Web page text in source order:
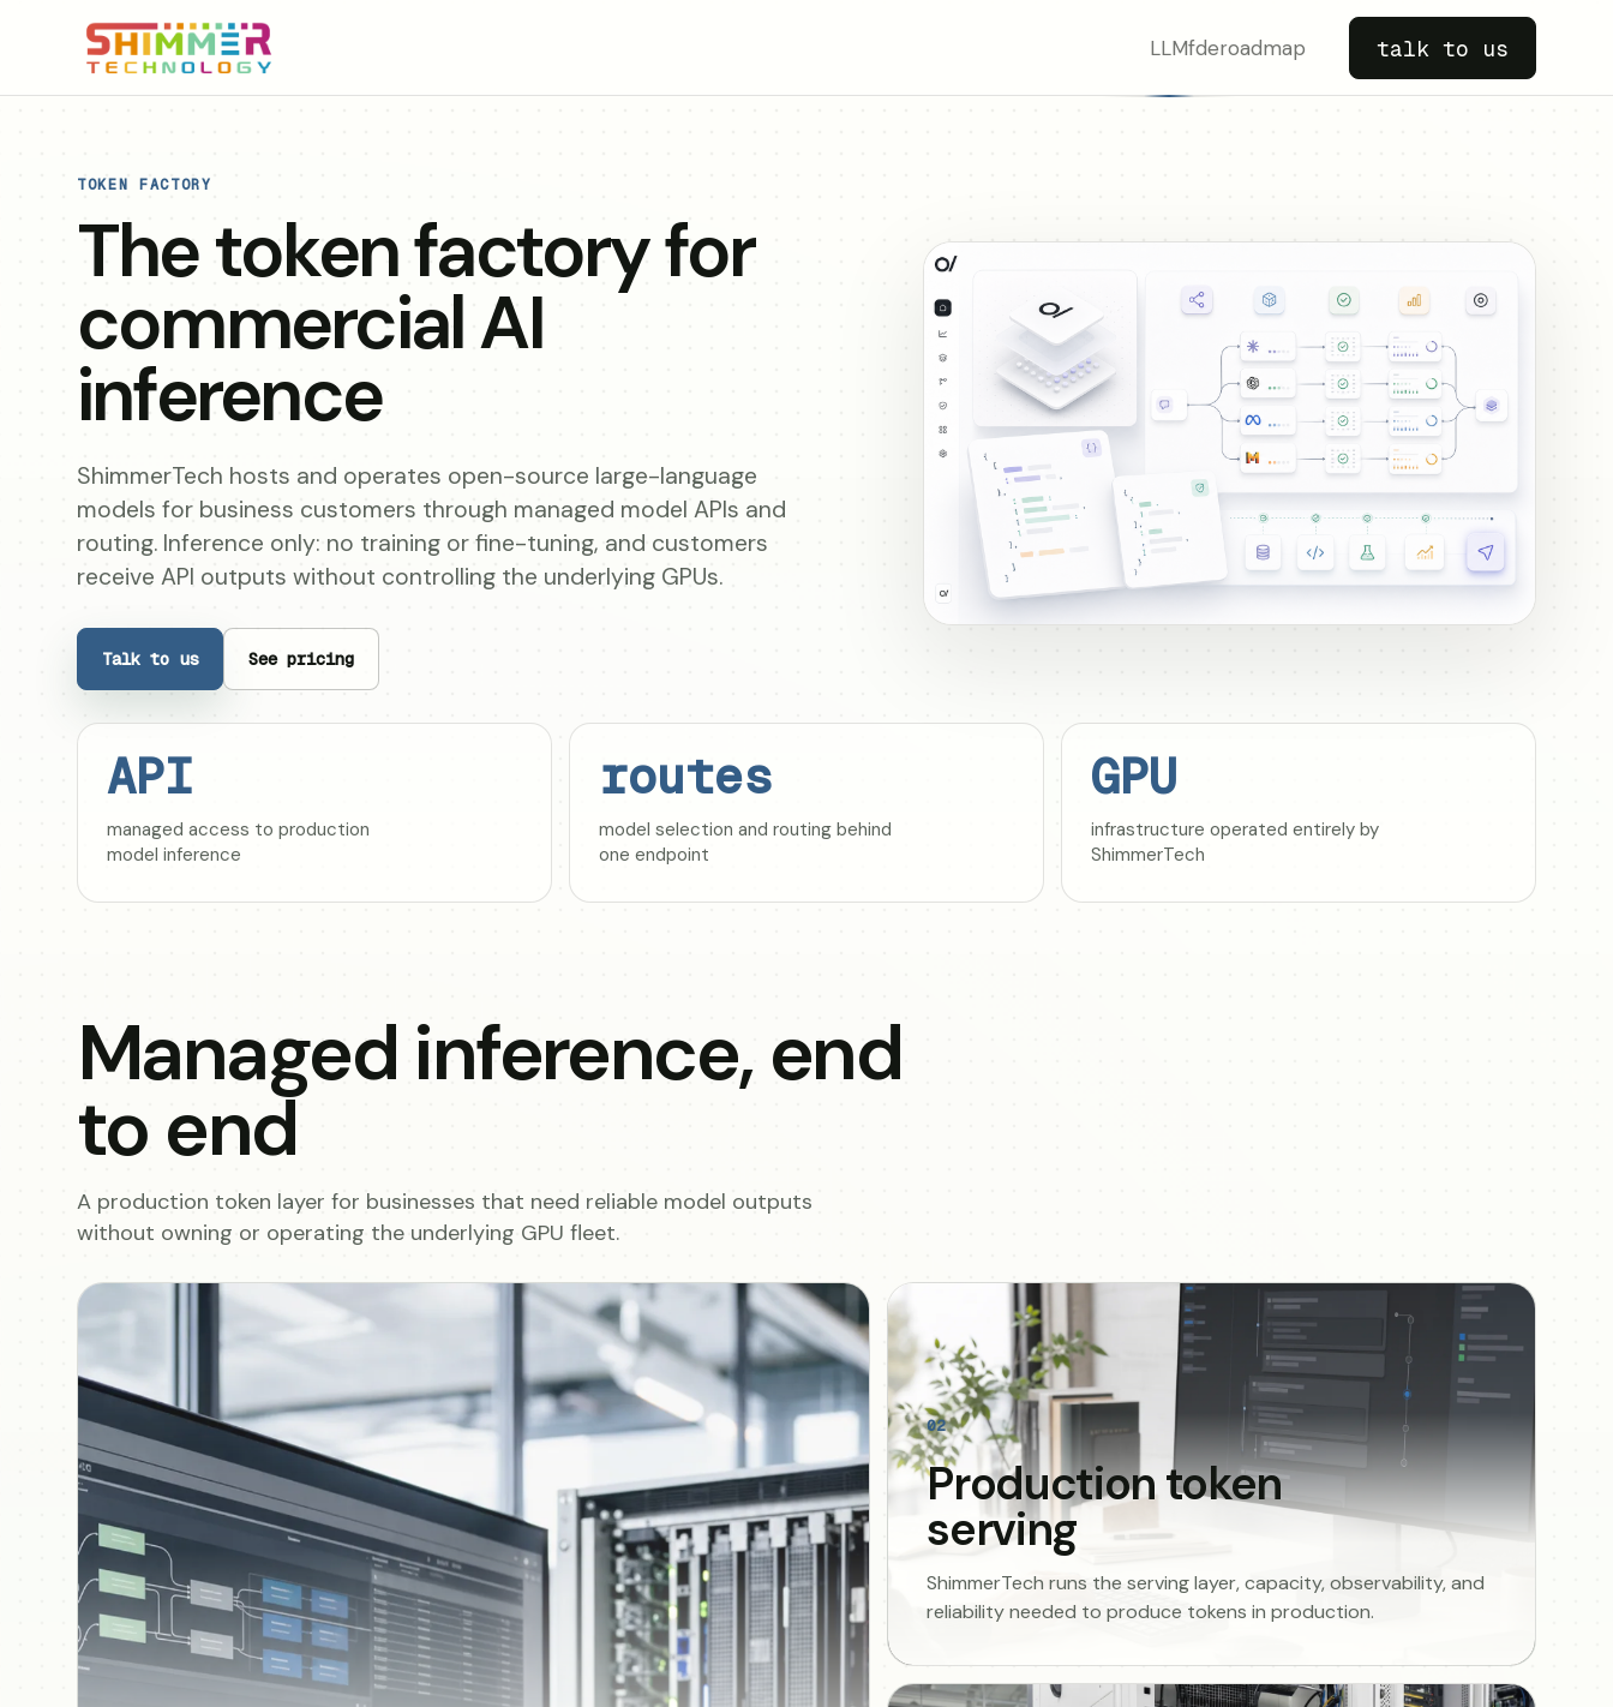
LLMfderoadmap talk to us
TOKEN FACTORY
The token factory for
commercial AI
inference
ShimmerTech hosts and operates open-source large-language
models for business customers through managed model APIs and
routing. Inference only: no training or fine-tuning, and customers
receive API outputs without controlling the underlying GPUs.
Talk to us See pricing
API
managed access to production
model inference
routes
model selection and routing behind
one endpoint
GPU
infrastructure operated entirely by
ShimmerTech
Managed inference, end
to end
A production token layer for businesses that need reliable model outputs
without owning or operating the underlying GPU fleet.
02
Production token
serving
ShimmerTech runs the serving layer, capacity, observability, and
reliability needed to produce tokens in production.